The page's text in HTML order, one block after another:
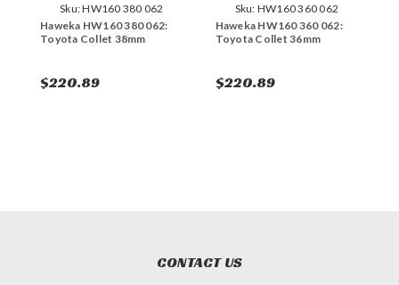
Sku:HW160 380 062
Haweka HW160 380 062:
Toyota Collet 38mm
$220.89
Sku: HW160 360 062
Haweka HW160 360 062:
Toyota Collet 36mm
$220.89
CONTACT US